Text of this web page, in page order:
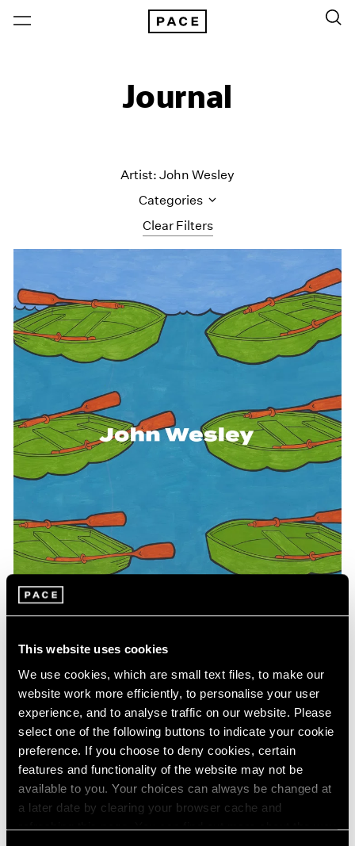
This website uses cookies
We use cookies, which are small text files, to make our
website work more efficiently, to personalise your user
experience, and to analyse traffic on our website. Please
select one of the following buttons to indicate your cookie
preference. If you choose to deny cookies, certain
features and functionality of the website may not be
available to you. Your choices can always be changed at
a later date by clearing your browser cache and
refreshing this page. You can find out more about the way
Journal
Clear Filters
Artist: John Wesley
Categories
Artist Projects
Content
Museum Exhibitions
News
Pace Live
Pace Publishing
WesleyWorld: Works on Paper and Objects
1961-2004
Feb 24, 2024